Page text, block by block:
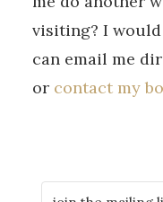
visiting? I
can email me
or contact my